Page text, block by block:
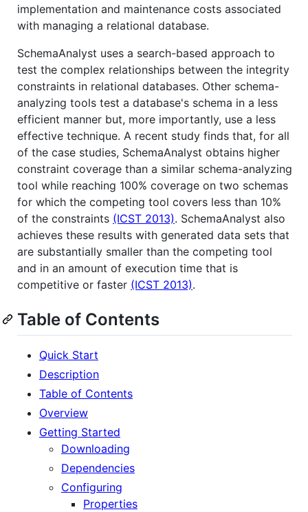
implementation and maintenance costs associated
with managing a relational database.
SchemaAnalyst uses a search-based approach to
test the complex relationships between the integrity
constraints in relational databases. Other schema-
analyzing tools test a database's schema in a less
efficient manner but, more importantly, use a less
effective technique. A recent study finds that, for all
of the case studies, SchemaAnalyst obtains higher
constraint coverage than a similar schema-analyzing
tool while reaching 100% coverage on two schemas
for which the competing tool covers less than 10%
of the constraints (ICST 2013). SchemaAnalyst also
achieves these results with generated data sets that
are substantially smaller than the competing tool
and in an amount of execution time that is
competitive or faster (ICST 2013).
Table of Contents
Quick Start
Description
Table of Contents
Overview
Getting Started
Downloading
Dependencies
Configuring
Properties